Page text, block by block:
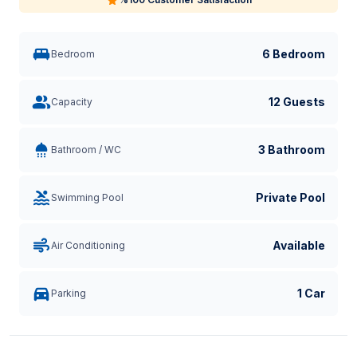
Bedroom 6 Bedroom
Capacity 12 Guests
Bathroom / WC 3 Bathroom
Swimming Pool Private Pool
Air Conditioning Available
Parking 1 Car